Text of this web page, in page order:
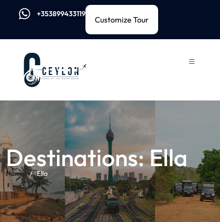
+353899433119
Customize Tour
Destinations:Ella
Home Ella